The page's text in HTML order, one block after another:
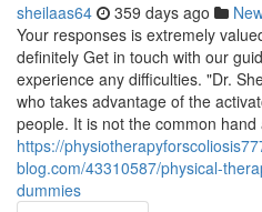
sheilaas64 359 days ago
Your responses is extremely
definitely Get in touch with our
experience any difficulties. "Dr.
who takes advantage of the
people. It is not the common
https://
blog.com/43310587/physical-
dummies